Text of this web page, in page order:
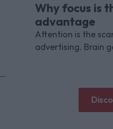
Why focus is
advantage
Attention is the
advertising. Brain